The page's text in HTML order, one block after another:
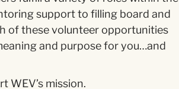
support to filling board and
of these volunteer opportunities
and purpose for you…and
WEV’s mission.